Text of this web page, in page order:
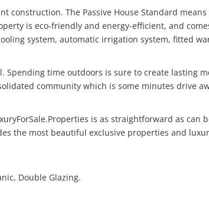
construction. The Passive House Standard
is eco-friendly and energy-efficient, and
system, automatic irrigation system, fitted
time outdoors is sure to create lasting
community which is some minutes drive
is as straightforward as can
the most beautiful exclusive properties and
Double Glazing.